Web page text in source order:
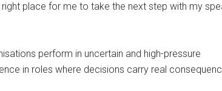
place for me to take the next step with my
perform in uncertain and high-pressure
in roles where decisions carry real